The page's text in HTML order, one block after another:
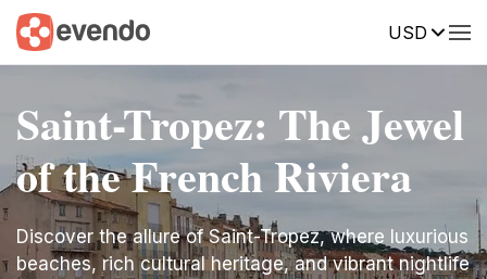
USD
Saint-Tropez: The Jewel
of the French Riviera
Discover the allure of Saint-Tropez, where luxurious
beaches, rich cultural heritage, and vibrant nightlife